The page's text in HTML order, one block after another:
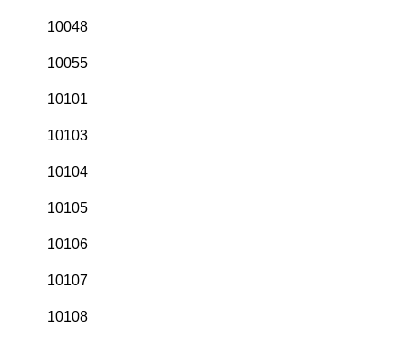
10048
10055
10101
10103
10104
10105
10106
10107
10108